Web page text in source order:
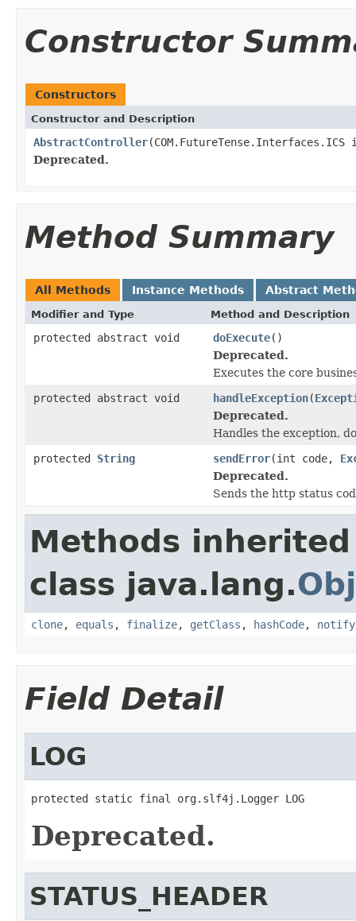
Constructor
Constructors
Constructor and Description
AbstractController(COM.FutureTense.Interfaces.ICS
Deprecated.
Method Summary
All Methods Instance Methods Abstract
Modifier and Type Method and Description
protected abstract void doExecute()
Deprecated.
Executes the core
protected abstract void
handleException(
Deprecated.
Handles the exception,
protected String sendError(int code,
Deprecated.
Sends the http status
Methods
class java.lang.
clone, equals , finalize, getClass , hashCode, notify
Field Detail
LOG
protected static final org.slf4j.Logger LOG
Deprecated.
STATUS_HEADER